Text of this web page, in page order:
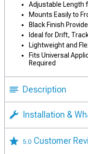
Adjustable Length
Mounts Easily to
Black Finish
Ideal for Drift,
Lightweight and
Fits Universal
Required
Description
Installation &
5.0 Customer